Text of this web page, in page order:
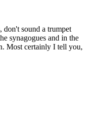
don't sound a trumpet
synagogues and in the
Most certainly I tell you,